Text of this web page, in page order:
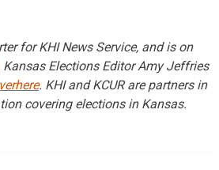
for KHI News Service, and is on
Kansas Elections Editor Amy Jeffries
. KHI and KCUR are partners in
covering elections in Kansas.